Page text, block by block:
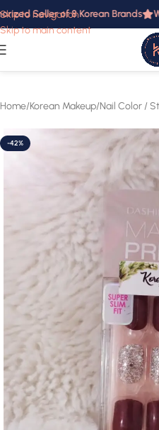
Skip to navigation
Skip to main content
Seller of 8 Korean Brands
Home/Korean Makeup/Nail Color /
-42%